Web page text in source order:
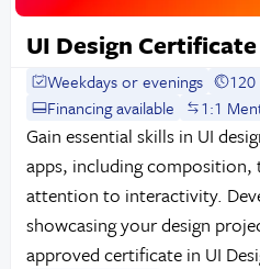
UI Design Certificate
Weekdays or evenings
Financing available
1:1
Gain essential skills in UI
apps, including composition,
attention to interactivity.
showcasing your design
approved certificate in UI